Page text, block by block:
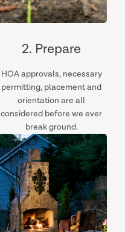
2. Prepare
HOA approvals, necessary
permitting, placement and
orientation are all
considered before we ever
break ground.